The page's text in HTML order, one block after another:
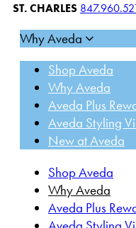
ST. CHARLES
Why Aveda
Shop Aveda
Why Aveda
Aveda Plus
Aveda Styling
New at Aveda
Shop Aveda
Why Aveda
Aveda Plus